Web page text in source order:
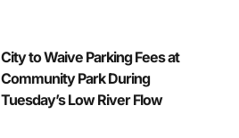
City to Waive Parking Fees at
Community Park During
Tuesday’s Low River Flow